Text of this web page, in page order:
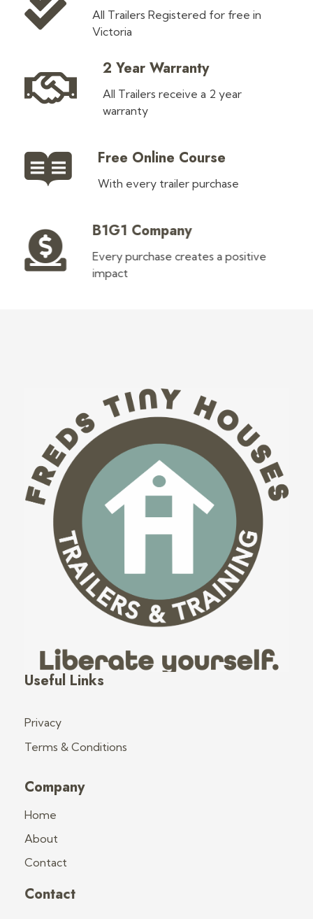
All Trailers Registered for free in
Victoria
2 Year Warranty
All Trailers receive a 2 year
warranty
Free Online Course
With every trailer purchase
B1G1 Company
Every purchase creates a positive
impact
Fred's Tiny Houses
Tiny House Trailers & Training
Useful Links
Privacy
Terms & Conditions
Company
Home
About
Contact
Contact